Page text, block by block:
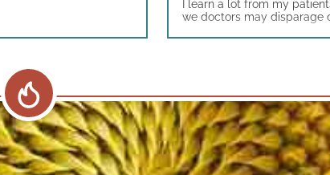
I learn a lot from my
we doctors may disparage